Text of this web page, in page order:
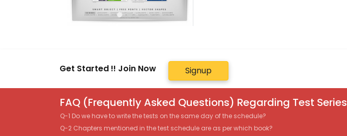
Get Started !! Join Now Signup
FAQ (Frequently Asked Questions) Regarding Test Series
Q-1 Do we have to write the tests on the same day of the schedule?
Q-2 Chapters mentioned in the test schedule are as per which book?